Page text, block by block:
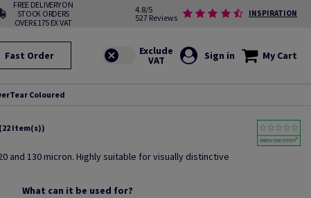
FREE DELIVERY ON
STOCK ORDERS
OVER £175 EX VAT
4.8/5
527 Reviews
INSPIRATION
Fast Order Sign in My Cart
Coloured
(22 Item(s))
and 130 micron. Highly suitable for visually distinctive
What can it be used for?